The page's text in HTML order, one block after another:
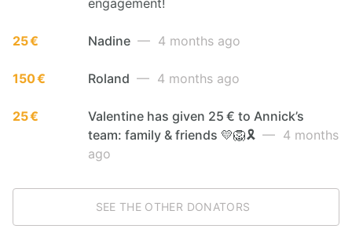
25 € Nadine — 4 months ago
150 € Roland — 4 months ago
25 €
Valentine has given 25 € to Annick’s
team: family & friends 💛🦁🎗️ — 4 months
ago
SEE THE OTHER DONATORS